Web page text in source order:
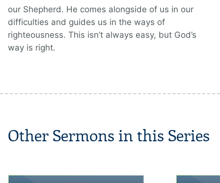
our Shepherd. He comes alongside of us in our
difficulties and guides us in the ways of
righteousness. This isn’t always easy, but God’s
way is right.
Other Sermons in this Series